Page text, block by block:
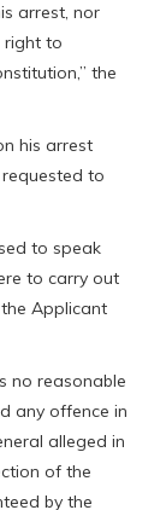
arrest, nor
right to
the
his arrest
to
to speak
to carry out
Applicant
no reasonable
any offence in
alleged in
of the
by the